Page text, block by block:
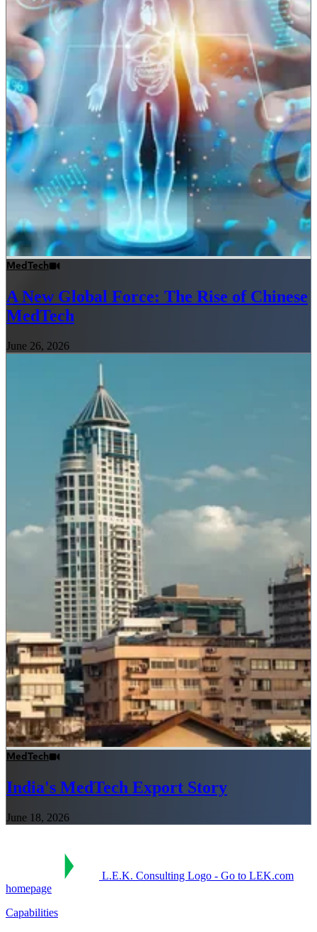
MedTech
A New Global Force: The Rise of Chinese
MedTech
June 26, 2026
MedTech
India's MedTech Export Story
June 18, 2026
L.E.K. Consulting Logo - Go to LEK.com
homepage
Capabilities